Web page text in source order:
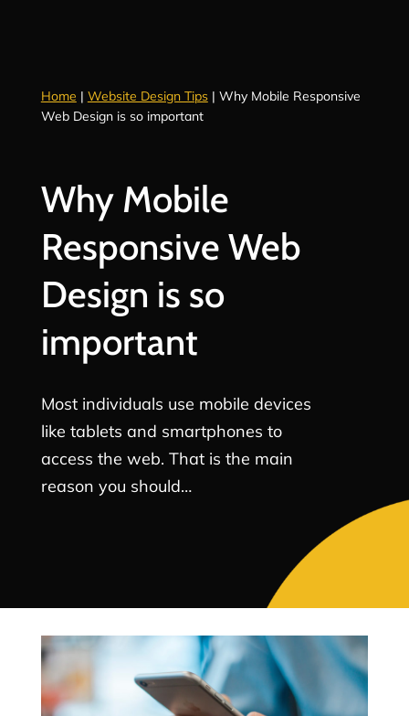
Home | Website Design Tips| Why Mobile Responsive
Web Design is so important
Why Mobile
Responsive Web
Design is so
important
Most individuals use mobile devices
like tablets and smartphones to
access the web. That is the main
reason you should…